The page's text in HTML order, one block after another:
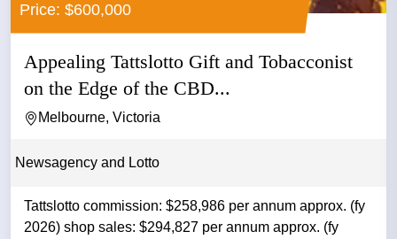
Price: $600,000
Appealing Tattslotto Gift and Tobacconist
on the Edge of the CBD...
Melbourne, Victoria
Newsagency and Lotto
Tattslotto commission: $258,986 per annum approx. (fy
2026) shop sales: $294,827 per annum approx. (fy